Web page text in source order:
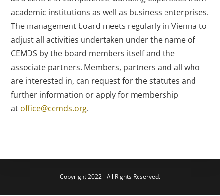
academic institutions as well as business enterprises.
The management board meets regularly in Vienna to
adjust all activities undertaken under the name of
CEMDS by the board members itself and the
associate partners. Members, partners and all who
are interested in, can request for the statutes and
further information or apply for membership
at office@cemds.org.
Copyright 2022 - All Rights Reserved.